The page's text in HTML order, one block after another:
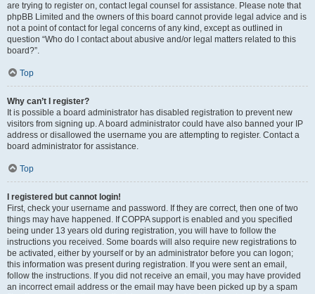
are trying to register on, contact legal counsel for assistance. Please note that
phpBB Limited and the owners of this board cannot provide legal advice and is
not a point of contact for legal concerns of any kind, except as outlined in
question “Who do I contact about abusive and/or legal matters related to this
board?”.
Top
Why can’t I register?
It is possible a board administrator has disabled registration to prevent new
visitors from signing up. A board administrator could have also banned your IP
address or disallowed the username you are attempting to register. Contact a
board administrator for assistance.
Top
I registered but cannot login!
First, check your username and password. If they are correct, then one of two
things may have happened. If COPPA support is enabled and you specified
being under 13 years old during registration, you will have to follow the
instructions you received. Some boards will also require new registrations to
be activated, either by yourself or by an administrator before you can logon;
this information was present during registration. If you were sent an email,
follow the instructions. If you did not receive an email, you may have provided
an incorrect email address or the email may have been picked up by a spam